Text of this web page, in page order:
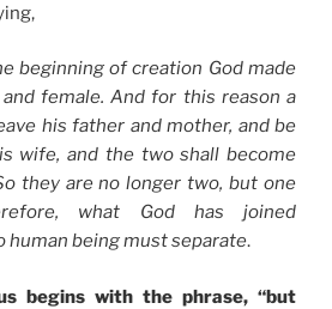
beginning of creation God made
female. And for this reason a
his father and mother, and be
wife, and the two shall become
they are no longer two, but one
what God has joined
human being must separate.
begins with the phrase, “but